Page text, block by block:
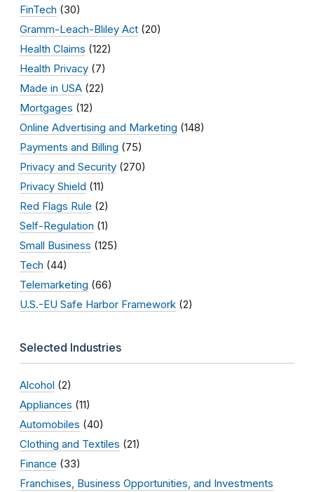
FinTech (30)
Gramm-Leach-Bliley Act (20)
Health Claims (122)
Health Privacy (7)
Made in USA (22)
Mortgages (12)
Online Advertising and Marketing (148)
Payments and Billing (75)
Privacy and Security (270)
Privacy Shield (11)
Red Flags Rule (2)
Self-Regulation (1)
Small Business (125)
Tech (44)
Telemarketing (66)
U.S.-EU Safe Harbor Framework (2)
Selected Industries
Alcohol (2)
Appliances (11)
Automobiles (40)
Clothing and Textiles (21)
Finance (33)
Franchises, Business Opportunities, and Investments